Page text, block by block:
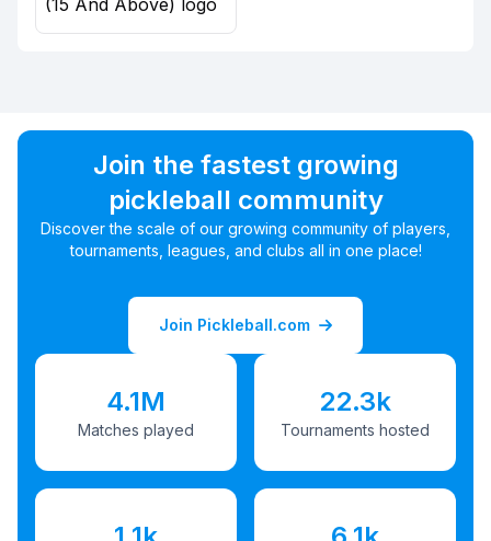
Join the fastest growing
pickleball community
Discover the scale of our growing community of players,
tournaments, leagues, and clubs all in one place!
Join Pickleball.com
4.1M
Matches played
22.3k
Tournaments hosted